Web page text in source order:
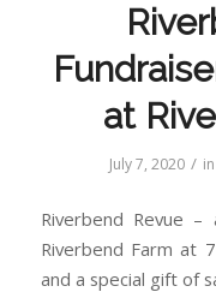
at
July 7, 2020 / in
Riverbend Revue
Riverbend Farm at
and a special gift of